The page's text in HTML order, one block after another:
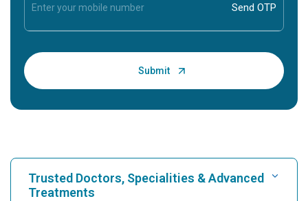
Trusted Doctors, Specialities & Advanced
Treatments